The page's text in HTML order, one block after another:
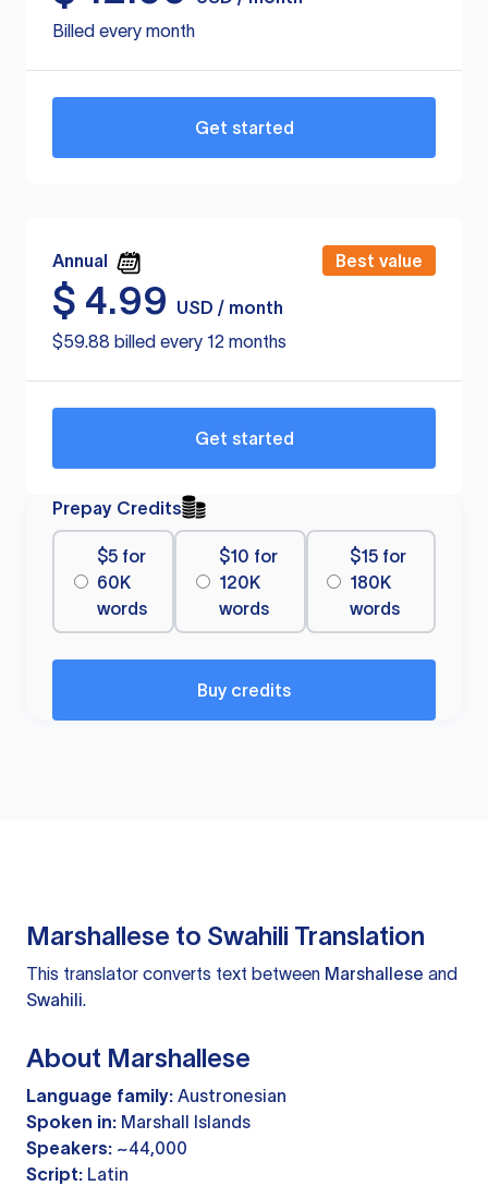
Billed every month
Get started
Annual Best value
$ 4.99
USD / month
$59.88 billed every 12 months
Get started
Prepay Credits
$5 for
60K
words
$10 for
120K
words
$15 for
180K
words
Buy credits
Marshallese to Swahili Translation
This translator converts text between Marshallese and
Swahili.
About Marshallese
Language family: Austronesian
Spoken in: Marshall Islands
Speakers: ~44,000
Script: Latin